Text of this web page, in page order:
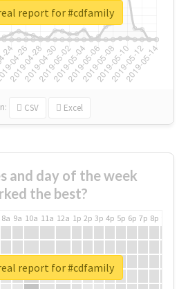
CSV Excel
report for #cdfamily
and day of the week
the best?
8a 9a 10a 11a 12a 1p 2p 3p 4p 5p 6p 7p 8p
report for #cdfamily